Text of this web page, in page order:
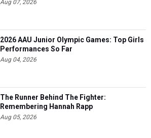
Aug 07, 2026
2026 AAU Junior Olympic Games: Top Girls
Performances So Far
Aug 04, 2026
The Runner Behind The Fighter:
Remembering Hannah Rapp
Aug 05, 2026